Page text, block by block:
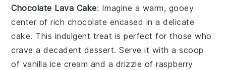
Chocolate Lava Cake: Imagine a warm, gooey
center of rich chocolate encased in a delicate
cake. This indulgent treat is perfect for those who
crave adecadent dessert. Serve it with a scoop
of vanilla ice cream and a drizzle ofraspberry